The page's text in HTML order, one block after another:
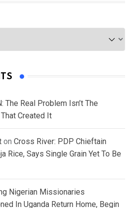
The Real Problem Isn’t The
That Created It
on Cross River: PDP Chieftain
Rice, Says Single Grain Yet To Be
Nigerian Missionaries
In Uganda Return Home, Begin